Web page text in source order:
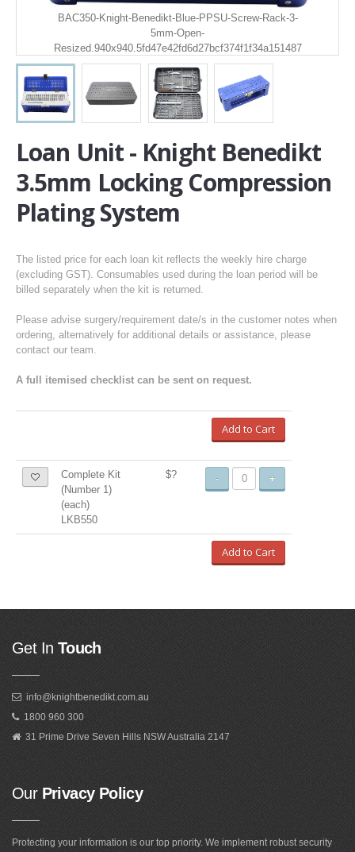
BAC350-Knight-Benedikt-Blue-PPSU-Screw-Rack-3-
5mm-Open-
Resized.940x940.5fd47e42fd6d27bcf374f1f34a151487
Loan Unit - Knight Benedikt
3.5mm Locking Compression
Plating System
The listed price for each loan kit reflects the weekly hire charge
(excluding GST). Consumables used during the loan period will be
billed separately when the kit is returned.
Please advise surgery/requirement date/s in the customer notes when
ordering, alternatively for additional details or assistance, please
contact our team.
A full itemised checklist can be sent on request.
Add to Cart
Complete Kit
(Number 1)
(each)
LKB550
$? - +
Add to Cart
Get In Touch
info@knightbenedikt.com.au
1800 960 300
31 Prime Drive Seven Hills NSW Australia 2147
OurPrivacy Policy
Protecting your information is our top priority. We implement robust security